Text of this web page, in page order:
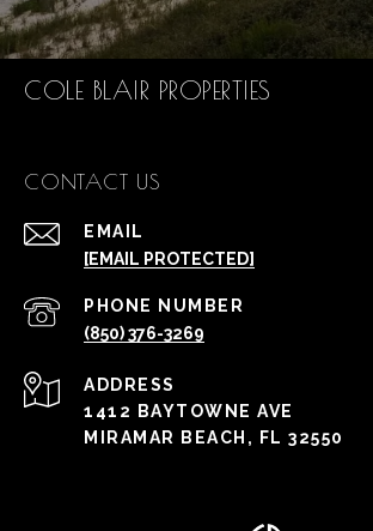
COLE BLAIR PROPERTIES
CONTACT US
EMAIL
[EMAIL PROTECTED]
PHONE NUMBER
(850) 376-3269
ADDRESS
1412 BAYTOWNE AVE
MIRAMAR BEACH, FL 32550